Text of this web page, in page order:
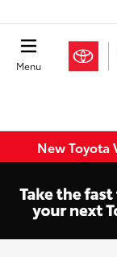
Menu
New Toyota